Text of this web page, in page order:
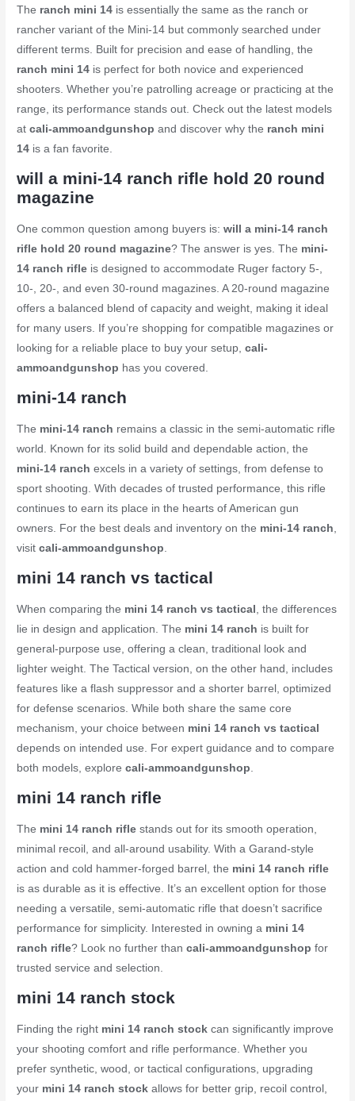
The ranch mini 14 is essentially the same as the ranch or
rancher variant of the Mini-14 but commonly searched under
different terms. Built for precision and ease of handling, the
ranch mini 14 is perfect for both novice and experienced
shooters. Whether you’re patrolling acreage or practicing at the
range, its performance stands out. Check out the latest models
atcali-ammoandgunshop and discover why the ranch mini
14 is a fan favorite.
will a mini-14 ranch rifle hold 20 round
magazine
One common question among buyers is:will a mini-14 ranch
rifle hold 20 round magazine? The answer is yes. The mini-
14 ranch rifle is designed to accommodate Ruger factory 5-,
10-, 20-, and even 30-round magazines. A 20-round magazine
offers a balanced blend of capacity and weight, making it ideal
for many users. If you’re shopping for compatible magazines or
looking for a reliable place to buy your setup,cali-
ammoandgunshop has you covered.
mini-14 ranch
The mini-14 ranch remains a classic in the semi-automatic rifle
world. Known for its solid build and dependable action, the
mini-14 ranch excels in a variety of settings, from defense to
sport shooting. With decades of trusted performance, this rifle
continues to earn its place in the hearts of American gun
owners. For the best deals and inventory on the mini-14 ranch
visitcali-ammoandgunshop
mini 14 ranch vs tactical
When comparing the mini 14 ranch vs tactical , the differences
lie in design and application. The mini 14 ranch is built for
general-purpose use, offering a clean, traditional look and
lighter weight. The Tactical version, on the other hand, includes
features like a flash suppressor and a shorter barrel, optimized
for defense scenarios. While both share the same core
mechanism, your choice between mini 14 ranch vs tactical
depends on intended use. For expert guidance and to compare
both models, explorecali-ammoandgunshop
mini 14 ranch rifle
The mini 14 ranch rifle stands out for its smooth operation,
minimal recoil, and all-around usability. With a Garand-style
action and cold hammer-forged barrel, the mini 14 ranch rifle
is as durable as it is effective. It’s an excellent option for those
needing a versatile, semi-automatic rifle that doesn’t sacrifice
performance for simplicity. Interested in owning a mini 14
ranch rifle? Look no further thancali-ammoandgunshop for
trusted service and selection.
mini 14 ranch stock
Finding the right mini 14 ranch stock can significantly improve
your shooting comfort and rifle performance. Whether you
prefer synthetic, wood, or tactical configurations, upgrading
your mini 14 ranch stock allows for better grip, recoil control,